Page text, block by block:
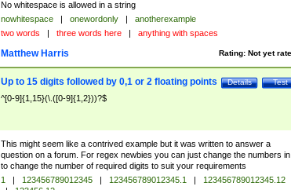
No whitespace is allowed in a string
nowhitespace | onewordonly |
anotherexample
two words | three words here | anything with spaces
Rating: Not yet
Matthew Harris
Test
Details
Up to 15 digits followed by 0,1 or 2 floating points
^[0-9]{1,15}(\.([0-9]{1,2}))?$
This might seem like a contrived example but it was written to answer a
question on a forum. For regex newbies you can just change the numbers
to change the number of required digits to suit your requirements
1 | 123456789012345 | 123456789012345.1 |
123456789012345.12